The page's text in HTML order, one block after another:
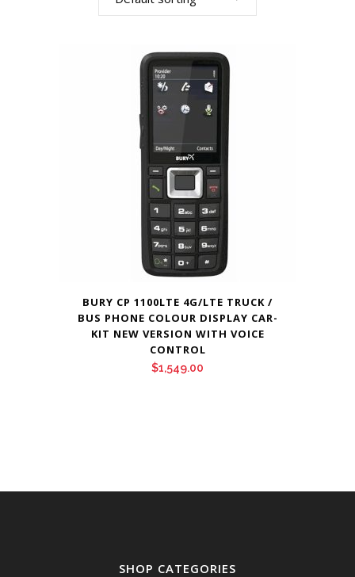
BURY CP 1100LTE 4G/LTE TRUCK /
BUS PHONE COLOUR DISPLAY CAR-
KIT NEW VERSION WITH VOICE
CONTROL
$1,549.00
SHOP CATEGORIES